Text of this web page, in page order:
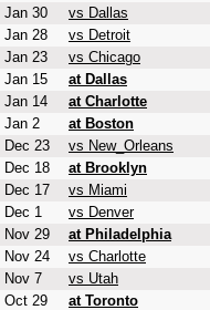
Jan 30
vs Dallas
Jan 28
vs Detroit
Jan 23
vs Chicago
Jan 15
at Dallas
Jan 14
at Charlotte
Jan 2
at Boston
Dec 23
vs New_Orleans
Dec 18
at Brooklyn
Dec 17
vs Miami
Dec 1
vs Denver
Nov 29
at Philadelphia
Nov 24
vs Charlotte
Nov 7
vs Utah
Oct 29
at Toronto